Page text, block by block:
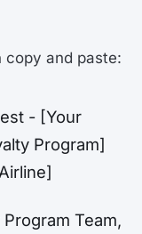
copy and paste:
- [Your
Program]
Team,